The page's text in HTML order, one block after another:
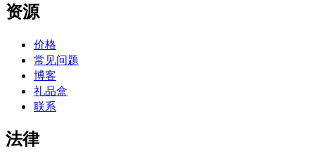
资源
价格
常见问题
博客
礼品盒
联系
法律